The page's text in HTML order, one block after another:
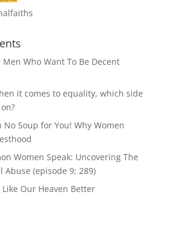
Men Who Want To Be Decent
it comes to equality, which side
No Soup for You! Why Women
Women Speak: Uncovering The
(episode 9; 289)
Like Our Heaven Better